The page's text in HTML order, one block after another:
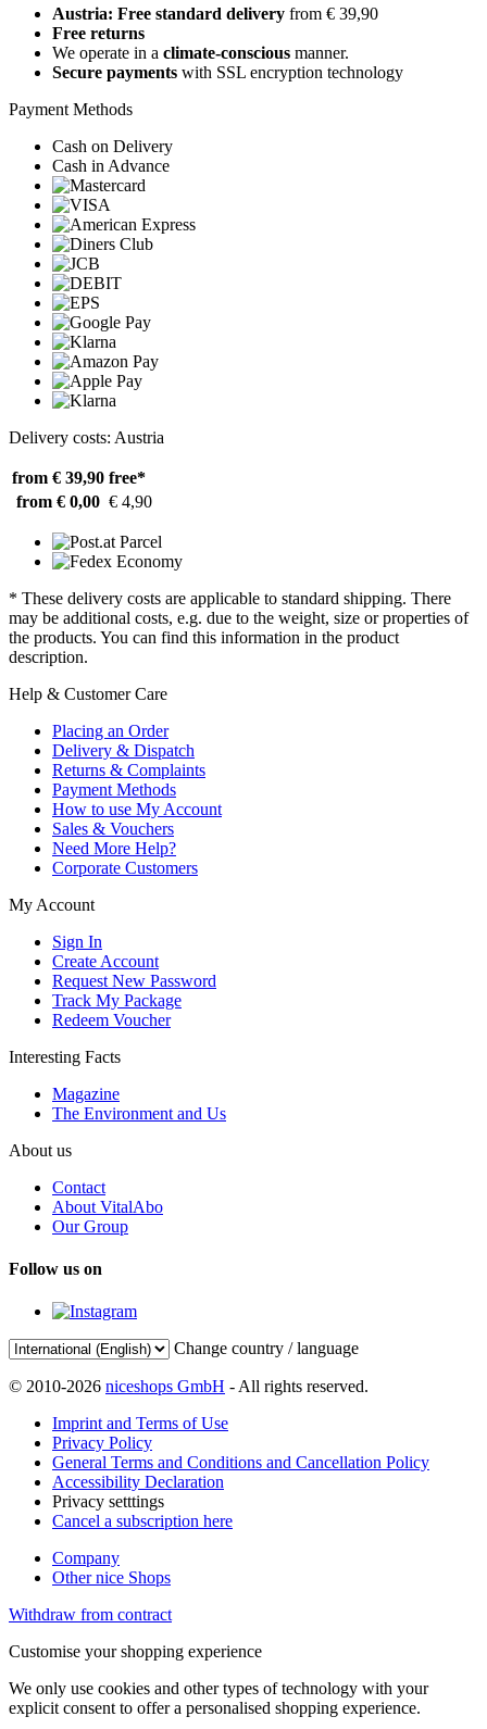
Austria: Free standard delivery from € 39,90
Free returns
We operate in a climate-conscious manner.
Secure payments with SSL encryption technology
Payment Methods
Cash on Delivery
Cash in Advance
Delivery costs: Austria
from € 39,90 free*
from € 0,00 € 4,90
* These delivery costs are applicable to standard shipping. There
may be additional costs, e.g. due to the weight, size or properties of
the products. You can find this information in the product
description.
Help & Customer Care
Placing an Order
Delivery & Dispatch
Returns & Complaints
Payment Methods
How to use My Account
Sales & Vouchers
Need More Help?
Corporate Customers
My Account
Sign In
Create Account
Request New Password
Track My Package
Redeem Voucher
Interesting Facts
Magazine
The Environment and Us
About us
Contact
About VitalAbo
Our Group
Follow us on
Change country / language
© 2010-2026 niceshops GmbH - All rights reserved.
Imprint and Terms of Use
Privacy Policy
General Terms and Conditions and Cancellation Policy
Accessibility Declaration
Privacy setttings
Cancel a subscription here
Company
Other nice Shops
Withdraw from contract
Customise your shopping experience
We only use cookies and other types of technology with your
explicit consent to offer a personalised shopping experience.